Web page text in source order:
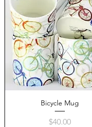
Quick View
Bicycle Mug
Price
$40.00